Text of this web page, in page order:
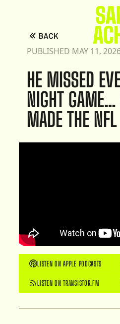
BACK
PUBLISHED MAY 11,
HE MISSED
NIGHT
MADE THE NFL
LISTEN ON APPLE PODCASTS
LISTEN ON TRANSISTOR.FM